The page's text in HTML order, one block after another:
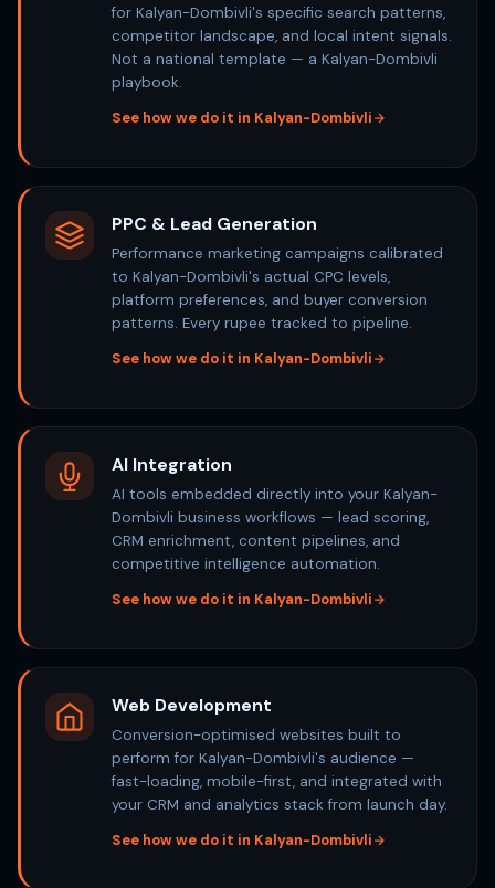
for Kalyan-Dombivli's specific search patterns,
competitor landscape, and local intent signals.
Not a national template — a Kalyan-Dombivli
playbook.
See how we do it in Kalyan-Dombivli
PPC & Lead Generation
Performance marketing campaigns calibrated
to Kalyan-Dombivli's actual CPC levels,
platform preferences, and buyer conversion
patterns. Every rupee tracked to pipeline.
See how we do it in Kalyan-Dombivli
AI Integration
AI tools embedded directly into your Kalyan-
Dombivli business workflows — lead scoring,
CRM enrichment, content pipelines, and
competitive intelligence automation.
See how we do it in Kalyan-Dombivli
Web Development
Conversion-optimised websites built to
perform for Kalyan-Dombivli's audience —
fast-loading, mobile-first, and integrated with
your CRM and analytics stack from launch day.
See how we do it in Kalyan-Dombivli